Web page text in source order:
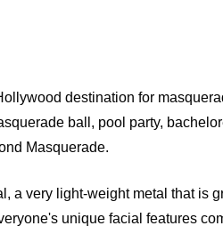
destination for
ball, pool party,
Masquerade.
a very light-weight metal that is
unique facial features